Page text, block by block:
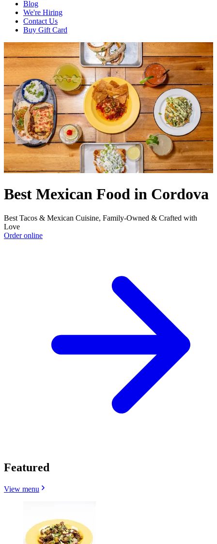
Blog
We're Hiring
Contact Us
Buy Gift Card
Best Mexican Food in Cordova
Best Tacos & Mexican Cuisine, Family-Owned & Crafted with
Love
Order online
Featured
View menu